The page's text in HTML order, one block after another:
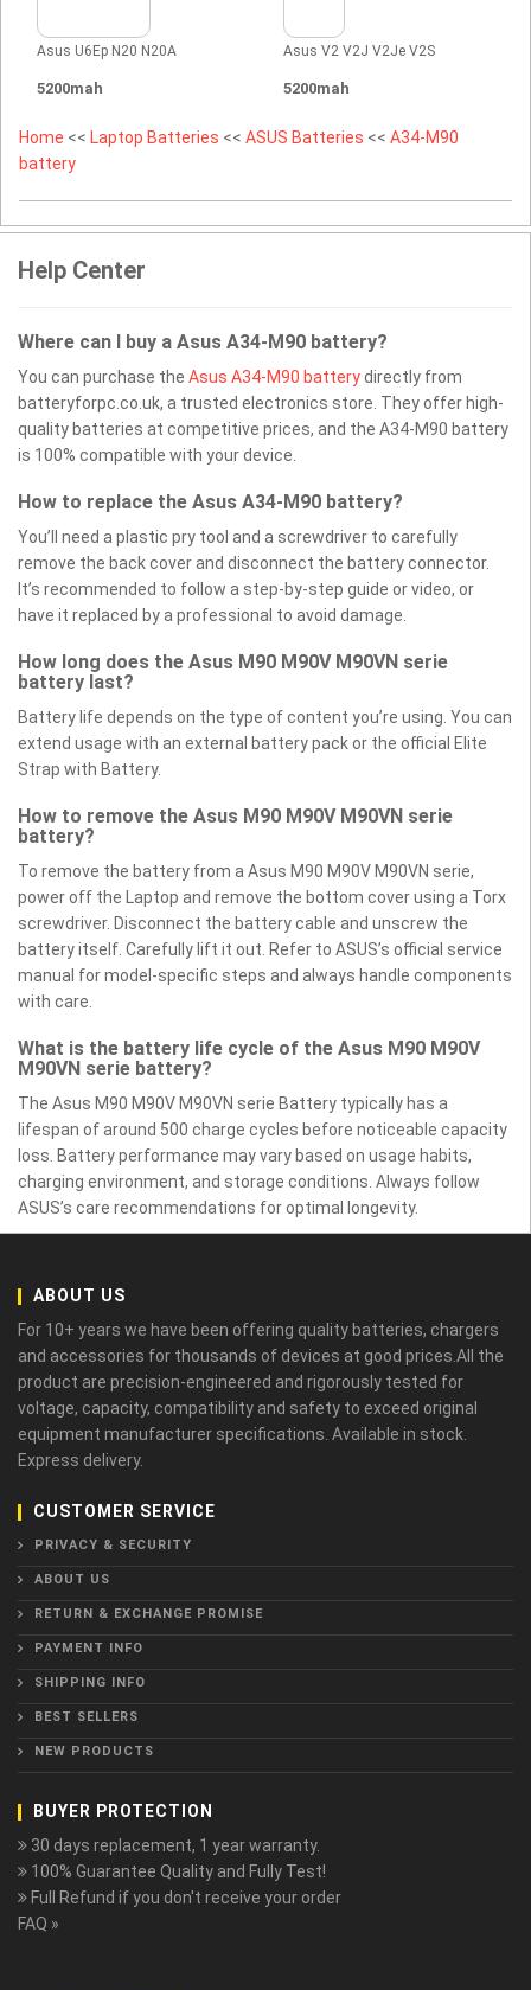
Asus U6Ep N20 N20A
5200mah
Asus V2 V2J V2Je V2S
5200mah
Home << Laptop Batteries << ASUS Batteries << A34-M90
battery
Help Center
Where can I buy a Asus A34-M90 battery?
You can purchase the Asus A34-M90 batterydirectly from
batteryforpc.co.uk, a trusted electronics store. They offer high-
quality batteries at competitive prices, and the A34-M90 battery
is 100% compatible with your device.
How to replace the Asus A34-M90 battery?
You’ll need a plastic pry tool and a screwdriver to carefully
remove the back cover and disconnect the battery connector.
It’s recommended to follow a step-by-step guide or video, or
have it replaced by a professional to avoid damage.
How long does the Asus M90 M90V M90VN serie
battery last?
Battery life depends on the type of content you’re using. You can
extend usage with an external battery pack or the official Elite
Strap with Battery.
How to remove the Asus M90 M90V M90VN serie
battery?
To remove the battery from a Asus M90 M90V M90VN serie,
power off the Laptop and remove the bottom cover using a Torx
screwdriver. Disconnect the battery cable and unscrew the
battery itself. Carefully lift it out. Refer to ASUS’s official service
manual for model-specific steps and always handle components
with care.
What is the battery life cycle of the Asus M90 M90V
M90VN serie battery?
The Asus M90 M90V M90VN serie Battery typically has a
lifespan of around 500 charge cycles before noticeable capacity
loss. Battery performance may vary based on usage habits,
charging environment, and storage conditions. Always follow
ASUS’s care recommendations for optimal longevity.
ABOUT US
For 10+ years we have been offering quality batteries, chargers
and accessories for thousands of devices at good prices.All the
product are precision-engineered and rigorously tested for
voltage, capacity, compatibility and safety to exceed original
equipment manufacturer specifications. Available in stock.
Express delivery.
CUSTOMER SERVICE
PRIVACY & SECURITY
ABOUT US
RETURN & EXCHANGE PROMISE
PAYMENT INFO
SHIPPING INFO
BEST SELLERS
NEW PRODUCTS
BUYER PROTECTION
30 days replacement, 1 year warranty.
100% Guarantee Quality and Fully Test!
Full Refund if you don't receive your order
FAQ »